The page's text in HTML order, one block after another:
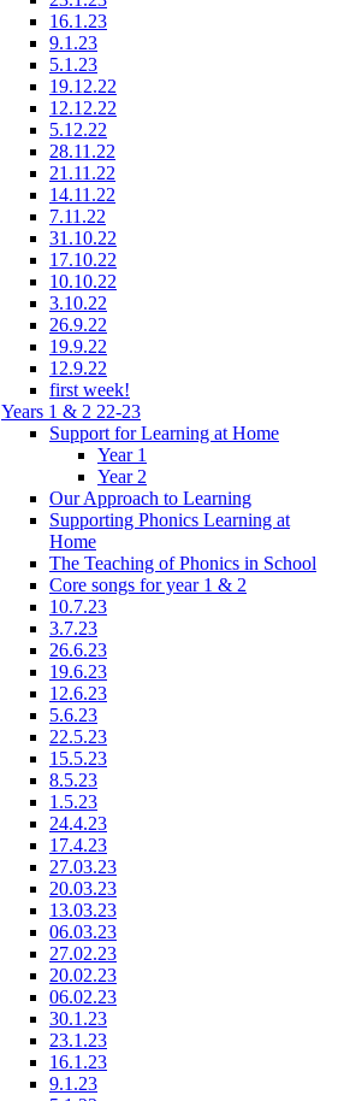
16.1.23
9.1.23
5.1.23
19.12.22
12.12.22
5.12.22
28.11.22
21.11.22
14.11.22
7.11.22
31.10.22
17.10.22
10.10.22
3.10.22
26.9.22
19.9.22
12.9.22
first week!
Years 1 & 2 22-23
Support for Learning at Home
Year 1
Year 2
Our Approach to Learning
Supporting Phonics Learning at
Home
The Teaching of Phonics in School
Core songs for year 1 & 2
10.7.23
3.7.23
26.6.23
19.6.23
12.6.23
5.6.23
22.5.23
15.5.23
8.5.23
1.5.23
24.4.23
17.4.23
27.03.23
20.03.23
13.03.23
06.03.23
27.02.23
20.02.23
06.02.23
30.1.23
23.1.23
16.1.23
9.1.23